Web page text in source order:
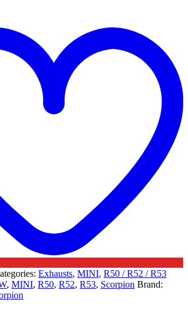
Exhausts, MINI, R50 / R52 / R53
, MINI, R50, R52, R53, Scorpion Brand: